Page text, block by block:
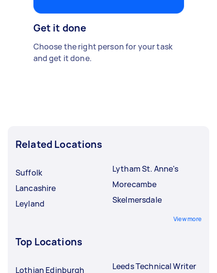
Get it done
Choose the right person for your task
and get it done.
Related Locations
Suffolk
Lancashire
Leyland
Lytham St. Anne's
Morecambe
Skelmersdale
View more
Top Locations
Lothian Edinburgh Leeds Technical Writer